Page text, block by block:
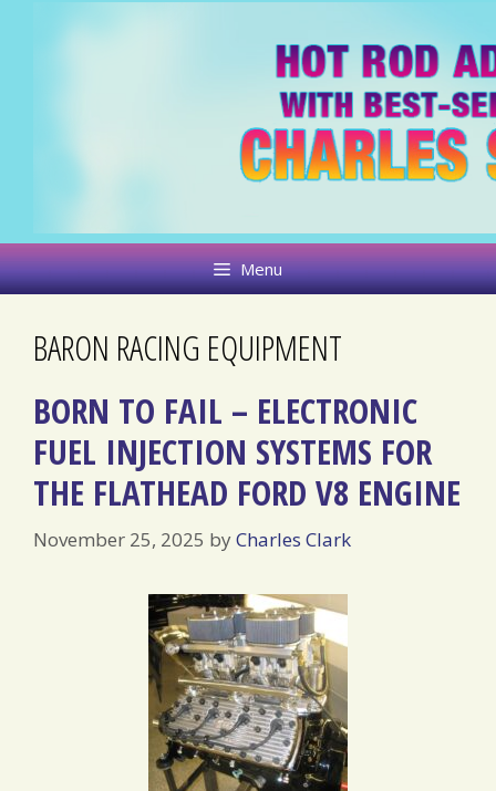
Menu
BARON RACING EQUIPMENT
BORN TO FAIL – ELECTRONIC
FUEL INJECTION SYSTEMS FOR
THE FLATHEAD FORD V8 ENGINE
November 25, 2025 byCharles Clark